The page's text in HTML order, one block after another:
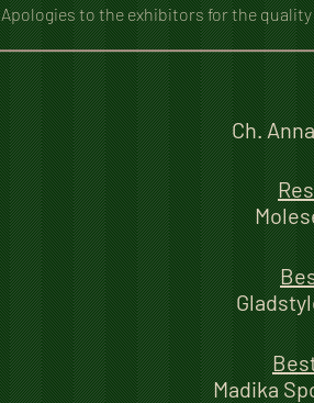
Apologies to the exhibitors for the
Ch.
Madika